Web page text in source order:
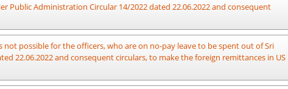
Fund should be made as mentioned in Section “g”, Paragraph 04 of Public
mandatory requirement for an officer, who obtains no-pay leave to make the
Pension Fund as per the provisions in Pensions Circular 01/2007 (Revision)
Public Administration Circular 14/2022 dated 22.06.2022 and consequent
duty.possible for the officers, who are on no-pay leave to be spent out of Sri
22.06.2022 and consequent circulars, to make the foreign remittances in US